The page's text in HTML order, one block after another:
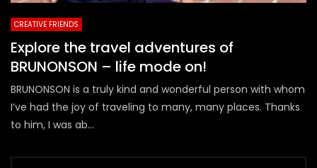
CREATIVE FRIENDS
Explore the travel adventures of
BRUNONSON – life mode on!
BRUNONSON is a truly kind and wonderful person with whom
I’ve had the joy of traveling to many, many places. Thanks
to him, I was ab...